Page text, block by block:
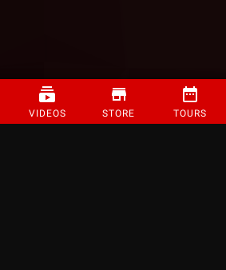
VIDEOS STORE TOURS